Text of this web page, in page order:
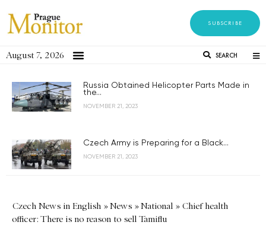
SUBSCRIBE
August 7, 2026 SEARCH
Russia Obtained Helicopter Parts Made in
the...
NOVEMBER 21, 2023
Czech Army is Preparing for a Black...
NOVEMBER 21, 2023
Czech News in English »News »National » Chief health
officer: There is no reason to sell Tamiflu